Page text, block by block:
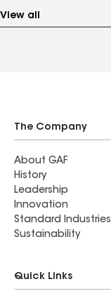
View all
The Company
About GAF
History
Leadership
Innovation
Standard Industries
Sustainability
Quick Links